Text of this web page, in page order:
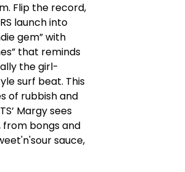
Flip the record,
launch into
gem” with
that reminds
the girl-
surf beat. This
of rubbish and
Margy sees
bongs and
sauce,